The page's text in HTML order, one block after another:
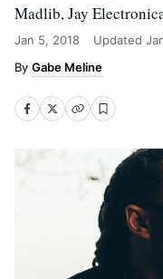
Madlib, Jay
Jan 5, 2018 Updated
Gabe Meline